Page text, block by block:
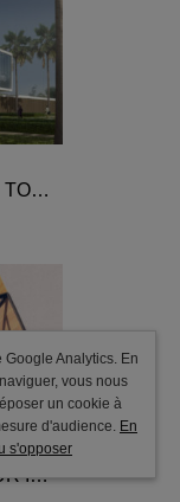
Google Analytics. En
vous nous
un cookie à
d'audience. En
s'opposer
“LIGHT HOUSE” WOODEN TOWER
ANIMAL FACILITY PASTEUR INSTITUT